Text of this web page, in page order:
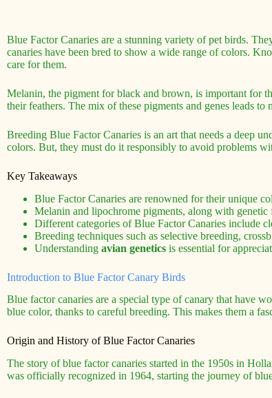
Blue Factor Canaries are a stunning variety of pet birds.
canaries have been bred to show a wide range of colors.
care for them.
Melanin, the pigment for black and brown, is important for
their feathers. The mix of these pigments and genes leads to
Breeding Blue Factor Canaries is an art that needs a deep
colors. But, they must do it responsibly to avoid problems
Key Takeaways
Blue Factor Canaries are renowned for their unique
Melanin and lipochrome pigments, along with genetic
Different categories of Blue Factor Canaries include
Breeding techniques such as selective breeding,
Understanding avian genetics is essential for
Introduction to Blue Factor Canary Birds
Blue factor canaries are a special type of canary that have
blue color, thanks to careful breeding. This makes them a
Origin and History of Blue Factor Canaries
The story of blue factor canaries started in the 1950s in
was officially recognized in 1964, starting the journey of